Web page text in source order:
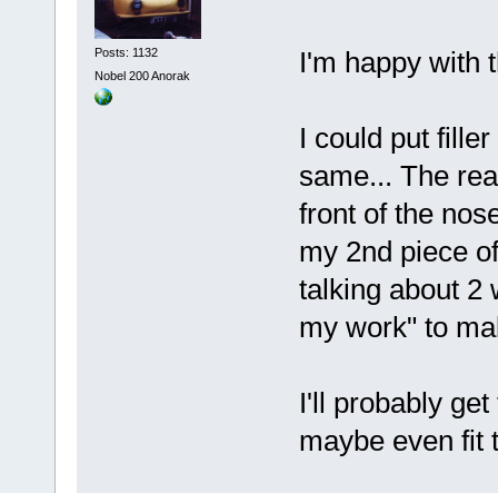
Posts: 1132
Nobel 200 Anorak
I'm happy with
I could put
same... The
front of the
my 2nd piece
talking about 2
my work" to
I'll probably
maybe even fit